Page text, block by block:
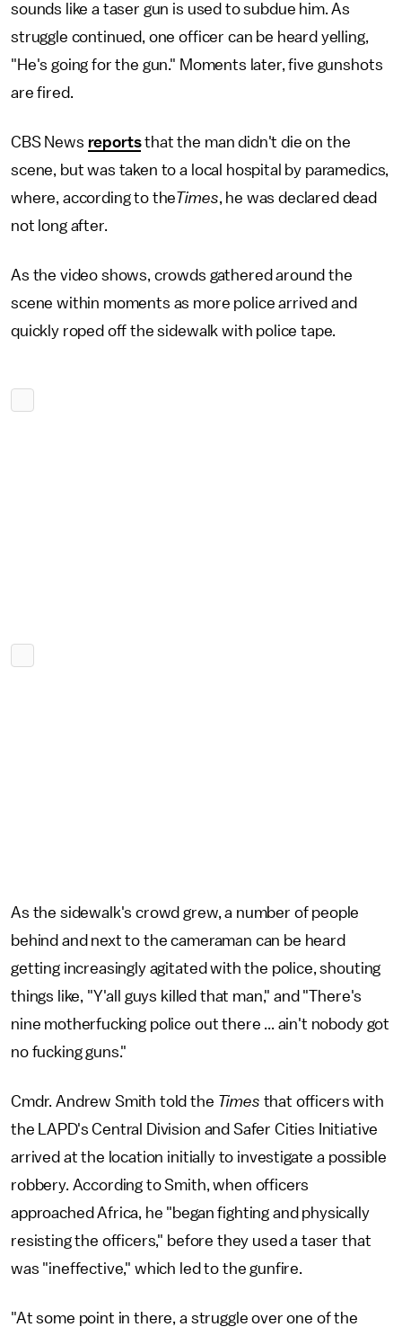
sounds like a taser gun is used to subdue him. As
struggle continued, one officer can be heard yelling,
"He's going for the gun." Moments later, five gunshots
are fired.
CBS News reportsthat the man didn't die on the
scene, but was taken to a local hospital by paramedics,
where, according to theTimes, he was declared dead
not long after.
As the video shows, crowds gathered around the
scene within moments as more police arrived and
quickly roped off the sidewalk with police tape.
As the sidewalk's crowd grew, a number of people
behind and next to the cameraman can be heard
getting increasingly agitated with the police, shouting
things like, "Y'all guys killed that man," and "There's
nine motherfucking police out there ... ain't nobody got
no fucking guns."
Cmdr. Andrew Smith told the Times that officers with
the LAPD's Central Division and Safer Cities Initiative
arrived at the location initially to investigate a possible
robbery. According to Smith, when officers
approached Africa, he "began fighting and physically
resisting the officers," before they used a taser that
was "ineffective," which led to the gunfire.
"At some point in there, a struggle over one of the